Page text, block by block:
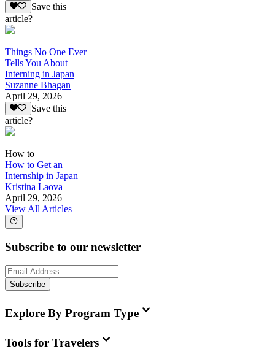
Save this
article?
Things No One Ever
Tells You About
Interning in Japan
Suzanne Bhagan
April 29, 2026
Save this
article?
How to
How to Get an
Internship in Japan
Kristina Laova
April 29, 2026
View All Articles
Subscribe to our newsletter
Subscribe
Explore By Program Type
Tools for Travelers